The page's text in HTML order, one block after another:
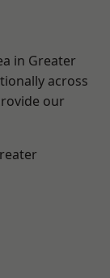
in Greater
across
our